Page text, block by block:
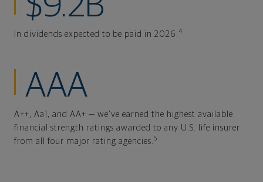
In dividends expected to be paid in 2026. 4
AAA
A++, Aa1, and AA+ — we've earned the highest available
financial strength ratings awarded to any U.S. life insurer
from all four major rating agencies. 5